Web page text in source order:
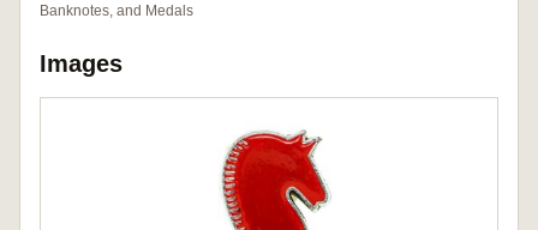
Banknotes, and Medals
Images